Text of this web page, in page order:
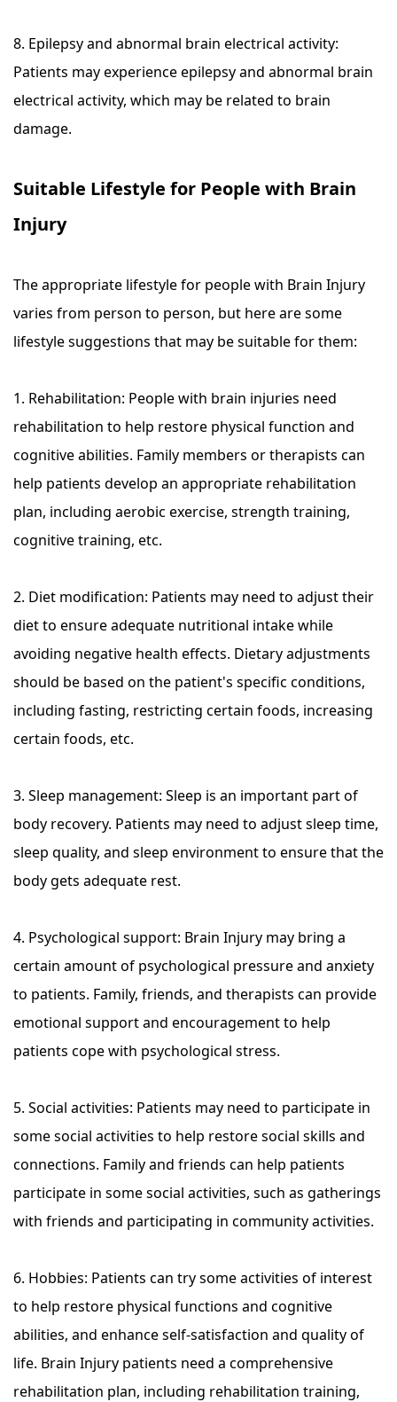
8. Epilepsy and abnormal brain electrical activity:
Patients may experience epilepsy and abnormal brain
electrical activity, which may be related to brain
damage.
Suitable Lifestyle for People with Brain
Injury
The appropriate lifestyle for people with Brain Injury
varies from person to person, but here are some
lifestyle suggestions that may be suitable for them:
1. Rehabilitation: People with brain injuries need
rehabilitation to help restore physical function and
cognitive abilities. Family members or therapists can
help patients develop an appropriate rehabilitation
plan, including aerobic exercise, strength training,
cognitive training, etc.
2. Diet modification: Patients may need to adjust their
diet to ensure adequate nutritional intake while
avoiding negative health effects. Dietary adjustments
should be based on the patient's specific conditions,
including fasting, restricting certain foods, increasing
certain foods, etc.
3. Sleep management: Sleep is an important part of
body recovery. Patients may need to adjust sleep time,
sleep quality, and sleep environment to ensure that the
body gets adequate rest.
4. Psychological support: Brain Injury may bring a
certain amount of psychological pressure and anxiety
to patients. Family, friends, and therapists can provide
emotional support and encouragement to help
patients cope with psychological stress.
5. Social activities: Patients may need to participate in
some social activities to help restore social skills and
connections. Family and friends can help patients
participate in some social activities, such as gatherings
with friends and participating in community activities.
6. Hobbies: Patients can try some activities of interest
to help restore physical functions and cognitive
abilities, and enhance self-satisfaction and quality of
life. Brain Injury patients need a comprehensive
rehabilitation plan, including rehabilitation training,